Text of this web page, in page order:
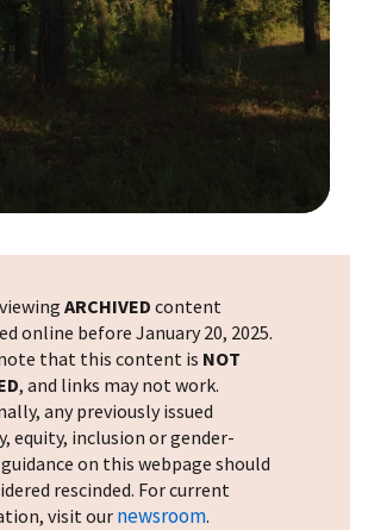
ARCHIVED content
online before January 20, 2025.
that this content is NOT
, and links may not work.
any previously issued
equity, inclusion or gender-
on this webpage should
rescinded. For current
visit ournewsroom.